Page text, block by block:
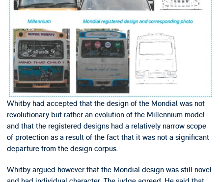
Whitby had accepted that the design of the Mondial was not
revolutionary but rather an evolution of the Millennium model
and that the registered designs had a relatively narrow scope
of protection as a result of the fact that it was not a significant
departure from the design corpus.
Whitby argued however that the Mondial design was still novel